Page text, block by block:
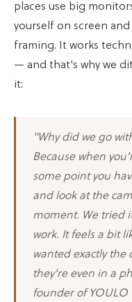
places use big
yourself on screen
framing. It works
— and that's why we
it:
"Why did we go
Because when
some point you
and look at the
moment. We tried
work. It feels a bit
wanted exactly
they're even in a
founder of YOULO